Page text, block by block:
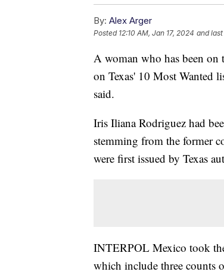
By: Alex Arger
Posted 12:10 AM, Jan 17, 2024 and
A woman who has been on
on Texas' 10 Most Wanted
said.
Iris Iliana Rodriguez had
stemming from the former
were first issued by Texas
INTERPOL Mexico took
which include three counts